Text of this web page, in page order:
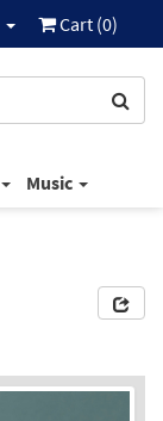
Cart (0)
Music